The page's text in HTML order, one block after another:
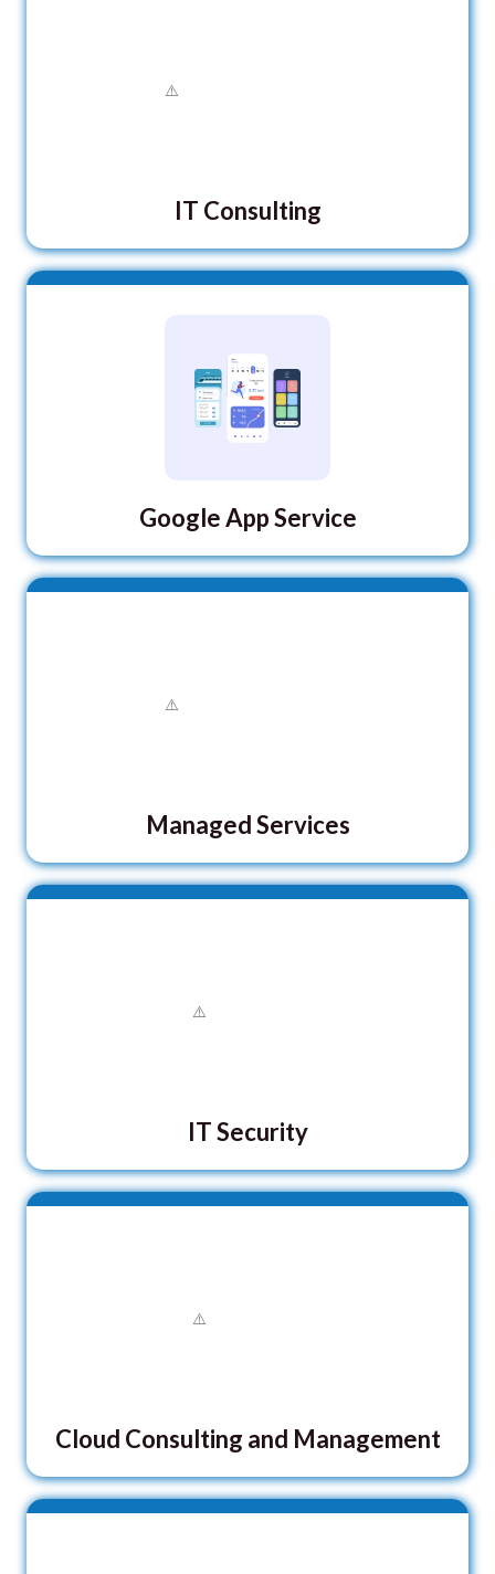
IT Consulting
Google App Service
Managed Services
IT Security
Cloud Consulting and Management